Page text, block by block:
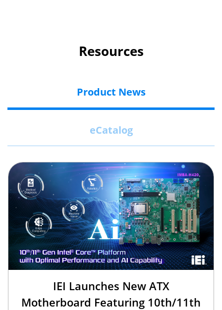
Resources
Product News
eCatalog
IEI Launches New ATX
Motherboard Featuring 10th/11th